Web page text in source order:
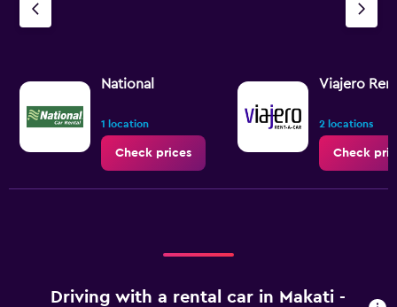
National
1 location
Check prices
Viajero
2 locations
Check
Driving with a rental car in Makati -